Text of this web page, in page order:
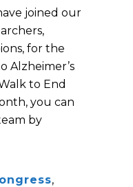
joined our
for the
Alzheimer’s
to End
you can
by
,